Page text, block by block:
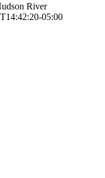
River
05:00